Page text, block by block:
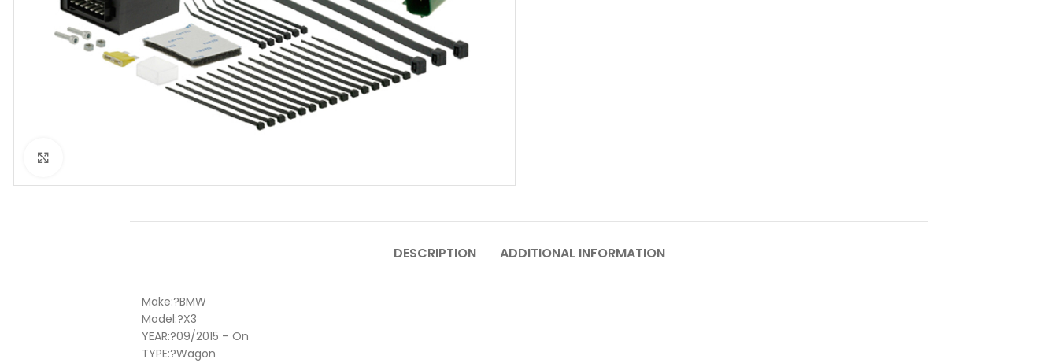
DESCRIPTION ADDITIONAL INFORMATION
Make:?BMW
Model:?X3
YEAR:?09/2015 – On
TYPE:?Wagon